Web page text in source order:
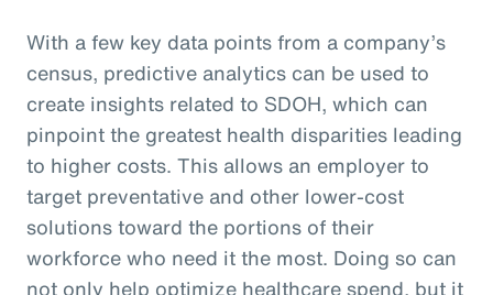
With a few key data points from a company’s
census, predictive analytics can be used to
create insights related to SDOH, which can
pinpoint the greatest health disparities leading
to higher costs. This allows an employer to
target preventative and other lower-cost
solutions toward the portions of their
workforce who need it the most. Doing so can
not only help optimize healthcare spend, but it